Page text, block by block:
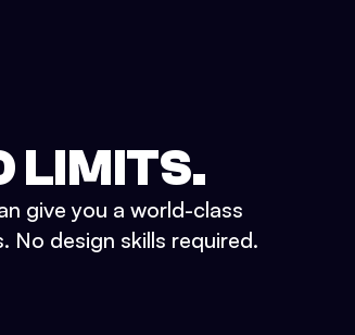
LIMITS.
give you a world-class
No design skills required.